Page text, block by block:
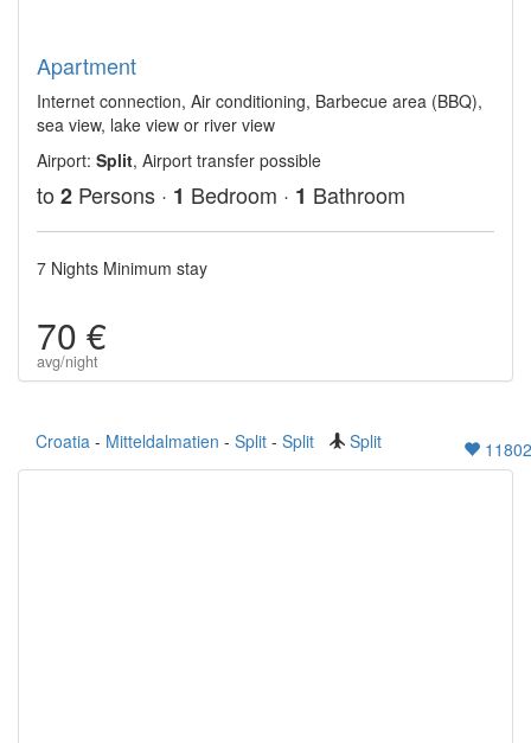
Apartment
Internet connection, Air conditioning, Barbecue area (BBQ),
sea view, lake view or river view
Airport: Split, Airport transfer possible
to 2 Persons · 1 Bedroom · 1 Bathroom
7 Nights Minimum stay
70 €
avg/night
Croatia - Mitteldalmatien - Split - Split Split